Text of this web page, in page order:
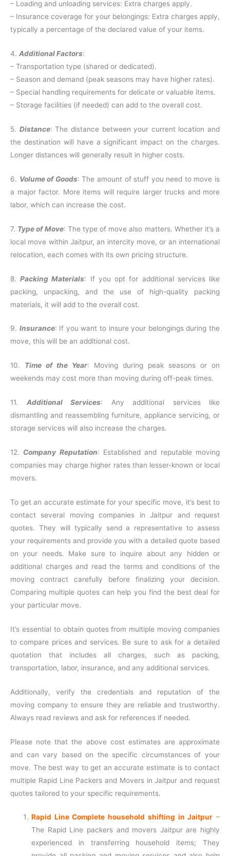
– Loading and unloading services: Extra charges apply.
– Insurance coverage for your belongings: Extra charges apply,
typically a percentage of the declared value of your items.
4. Additional Factors:
– Transportation type (shared or dedicated).
– Season and demand (peak seasons may have higher rates).
– Special handling requirements for delicate or valuable items.
– Storage facilities (if needed) can add to the overall cost.
5. Distance: The distance between your current location and
the destination will have a significant impact on the charges.
Longer distances will generally result in higher costs.
6. Volume of Goods: The amount of stuff you need to move is
a major factor. More items will require larger trucks and more
labor, which can increase the cost.
7. Type of Move: The type of move also matters. Whether it’s a
local move within Jaitpur, an intercity move, or an international
relocation, each comes with its own pricing structure.
8.Packing Materials: If you opt for additional services like
packing, unpacking, and the use of high-quality packing
materials, it will add to the overall cost.
9. Insurance: If you want to insure your belongings during the
move, this will be an additional cost.
10. Time of the Year: Moving during peak seasons or on
weekends may cost more than moving during off-peak times.
11. Additional Services: Any additional services like
dismantling and reassembling furniture, appliance servicing, or
storage services will also increase the charges.
12. Company Reputation: Established and reputable moving
companies may charge higher rates than lesser-known or local
movers.
To get an accurate estimate for your specific move, it’s best to
contact several moving companies in Jaitpur and request
quotes. They will typically send a representative to assess
your requirements and provide you with a detailed quote based
on your needs. Make sure to inquire about any hidden or
additional charges and read the terms and conditions of the
moving contract carefully before finalizing your decision.
Comparing multiple quotes can help you find the best deal for
your particular move.
It’s essential to obtain quotes from multiple moving companies
to compare prices and services. Be sure to ask for a detailed
quotation that includes all charges, such as packing,
transportation, labor, insurance, and any additional services.
Additionally, verify the credentials and reputation of the
moving company to ensure they are reliable and trustworthy.
Always read reviews and ask for references if needed.
Please note that the above cost estimates are approximate
and can vary based on the specific circumstances of your
move. The best way to get an accurate estimate is to contact
multiple Rapid Line Packers and Movers in Jaitpur and request
quotes tailored to your specific requirements.
Rapid Line Complete household shifting in Jaitpur –
The Rapid Line packers and movers Jaitpur are highly
experienced in transferring household items; They